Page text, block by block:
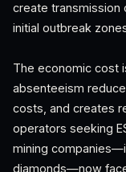
create transmission
initial outbreak
The economic cost
absenteeism
costs, and creates
operators seeking
mining
diamonds—now